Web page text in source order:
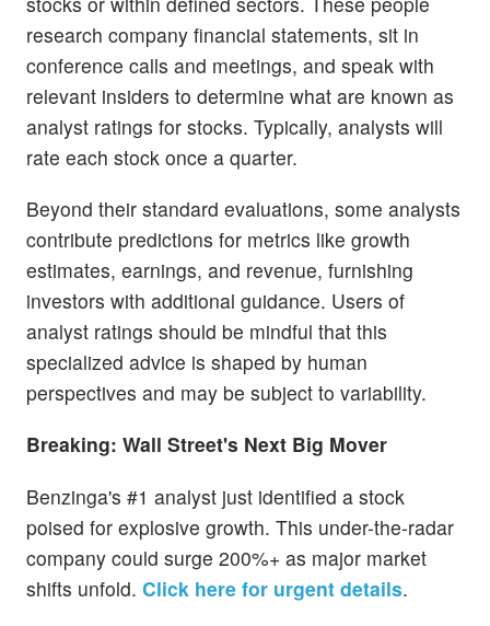
research company financial statements, sit in
conference calls and meetings, and speak with
relevant insiders to determine what are known as
analyst ratings for stocks. Typically, analysts will
rate each stock once a quarter.
Beyond their standard evaluations, some analysts
contribute predictions for metrics like growth
estimates, earnings, and revenue, furnishing
investors with additional guidance. Users of
analyst ratings should be mindful that this
specialized advice is shaped by human
perspectives and may be subject to variability.
Breaking: Wall Street's Next Big Mover
Benzinga's #1 analyst just identified a stock
poised for explosive growth. This under-the-radar
company could surge 200%+ as major market
shifts unfold. Click here for urgent details.